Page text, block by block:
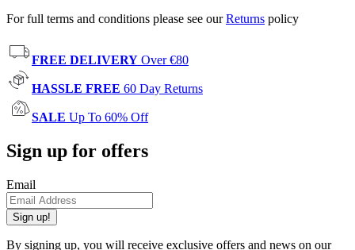
For full terms and conditions please see ourReturns policy
FREE DELIVERY Over €80
HASSLE FREE 60 Day Returns
SALE Up To 60% Off
Sign up for offers
Email
Sign up!
By signing up, you will receive exclusive offers and news on our